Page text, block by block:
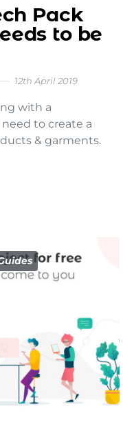
Pack
to be
12th April 2019
with a
to create a
& garments.